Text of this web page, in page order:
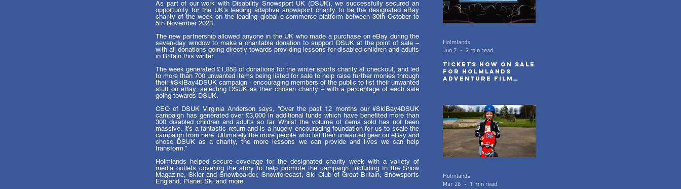
As part of our work with Disability Snowsport UK (DSUK), we successfully secured an
opportunity for the UK’s leading adaptive snowsport charity to be the designated eBay
charity of the week on the leading global e-commerce platform between 30th October to
5th November 2023.
The new partnership allowed anyone in the UK who made a purchase on eBay during the
seven-day window to make a charitable donation to support DSUK at the point of sale –
with all donations going directly towards providing lessons for disabled children and adults
in Britain this winter.
The week generated £1,858 of donations for the winter sports charity at checkout, and led
to more than 700 unwanted items being listed for sale to help raise further monies through
their #SkiBay4DSUK campaign - encouraging members of the public to list their unwanted
stuff on eBay, selecting DSUK as their chosen charity – with a percentage of each sale
going towards DSUK.
CEO of DSUK Virginia Anderson says, “Over the past 12 months our #SkiBay4DSUK
campaign has generated over £3,000 in additional funds which have benefited more than
300 disabled children and adults so far. Whilst the volume of items sold has not been
massive, it’s a fantastic return and is a hugely encouraging foundation for us to scale the
campaign from here. Ultimately the more people who list their unwanted gear on eBay and
chose DSUK as a charity, the more lessons we can provide and lives we can help
transform.”
Holmlands helped secure coverage for the designated charity week with a variety of
media outlets covering the story to help promote the campaign; including In the Snow
Magazine, Skier and Snowboarder, Snowforecast, Ski Club of Great Britain, Snowsports
England, Planet Ski and more.
Tickets Now On Sale
for Holmlands
Adventure Film
Holmlands
Jun 7
2 min read
Holmlands
Mar 26
1 min read